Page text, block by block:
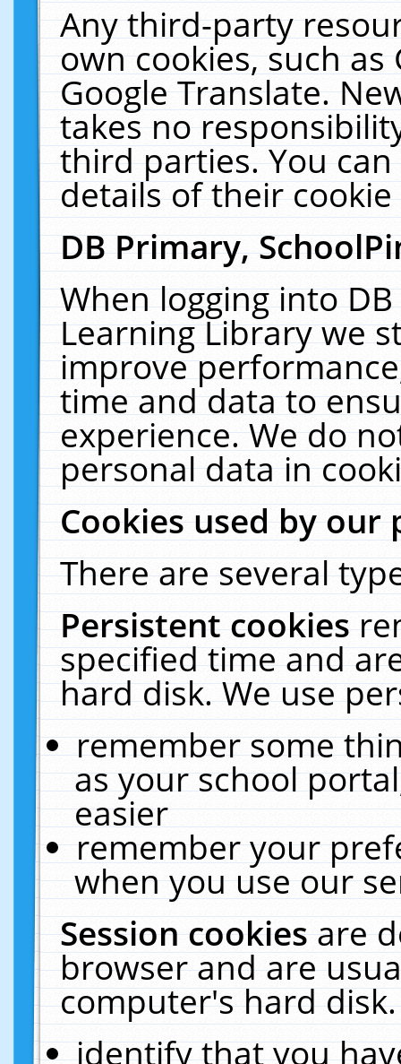
Any third-party
own cookies, such
Google Translate.
takes no
third parties. You
details of their
DB Primary,
When logging into
Learning Library we
improve
time and data to
experience. We do
personal data in
Cookies used by our
There are several
Persistent cookies
specified time and
hard disk. We use
remember some
as your school
easier
remember your
when you use our
Session cookiesare
browser and are
computer's hard
identify that you